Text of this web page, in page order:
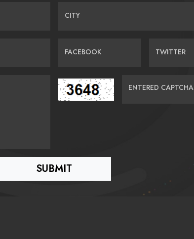
CITY
FACEBOOK TWITTER
ENTERED CAPTCHA